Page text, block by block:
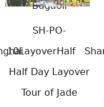
Bugaoli
SH-PO-
10LayoverHalf
Half Day Layover
Tour of Jade